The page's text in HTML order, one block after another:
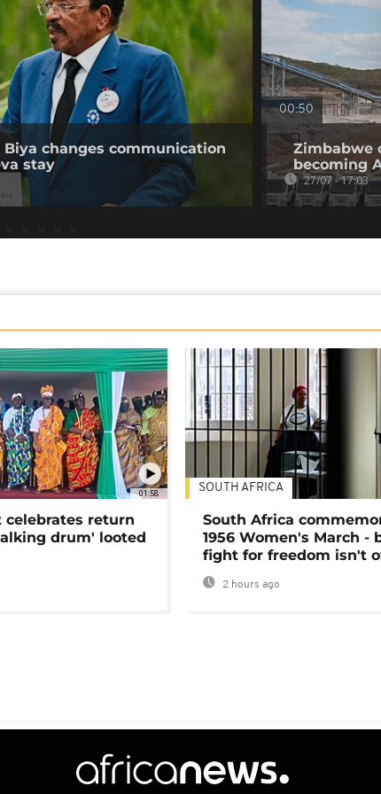
changes communication
stay
00:50
Zimbabwe
becoming
27/07 - 17:03
01:58
celebrates return
drum' looted
SOUTH AFRICA
South Africa
1956 Women's March -
fight for freedom isn't
2 hours ago